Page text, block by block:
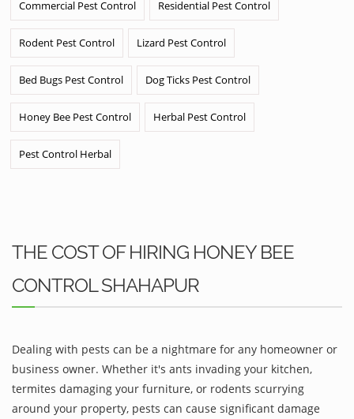
Commercial Pest Control Residential Pest Control
Rodent Pest Control Lizard Pest Control
Bed Bugs Pest Control Dog Ticks Pest Control
Honey Bee Pest Control Herbal Pest Control
Pest Control Herbal
THE COST OF HIRING HONEY BEE
CONTROL SHAHAPUR
Dealing with pests can be a nightmare for any homeowner or
business owner. Whether it's ants invading your kitchen,
termites damaging your furniture, or rodents scurrying
around your property, pests can cause significant damage